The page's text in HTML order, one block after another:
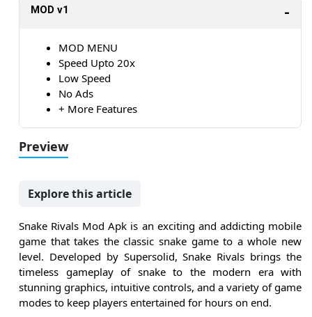
MOD v1
MOD MENU
Speed Upto 20x
Low Speed
No Ads
+ More Features
Preview
Explore this article
Snake Rivals Mod Apk is an exciting and addicting mobile
game that takes the classic snake game to a whole new
level. Developed by Supersolid, Snake Rivals brings the
timeless gameplay of snake to the modern era with
stunning graphics, intuitive controls, and a variety of game
modes to keep players entertained for hours on end.